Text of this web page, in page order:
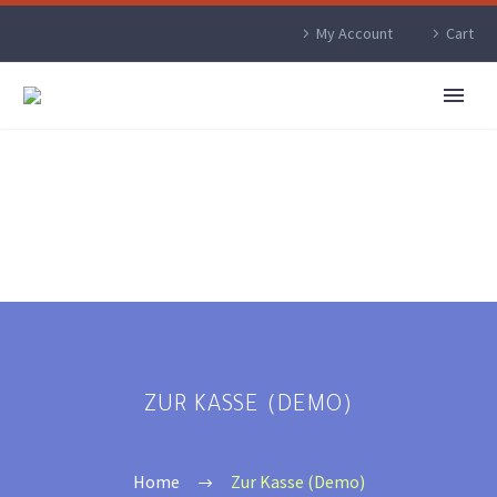
My Account Cart
ZUR KASSE (DEMO)
Home Zur Kasse (Demo)